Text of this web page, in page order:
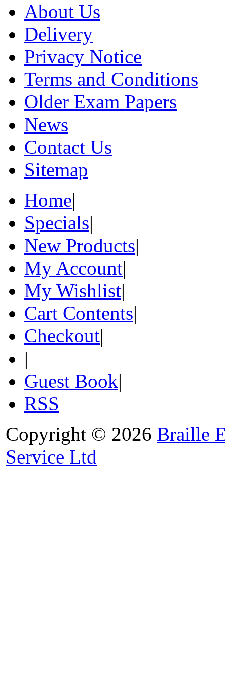
About Us
Delivery
Privacy Notice
Terms and Conditions
Older Exam Papers
News
Contact Us
Sitemap
Home|
Specials|
New Products|
My Account|
My Wishlist|
Cart Contents|
Checkout|
|
Guest Book|
RSS
Copyright © 2026 Braille
Service Ltd